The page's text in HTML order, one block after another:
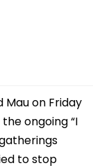
Mau on Friday
ongoing “I
to stop